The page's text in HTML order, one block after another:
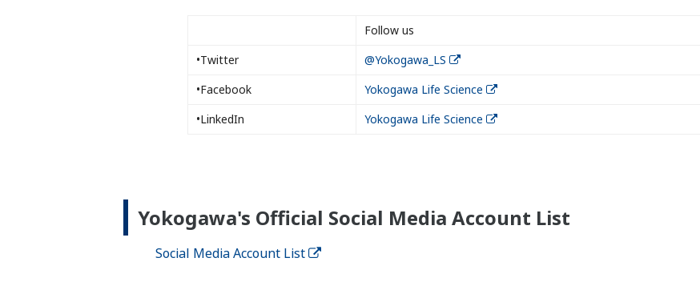
Follow us
•Twitter
@Yokogawa_LS
•Facebook
Yokogawa Life Science
•LinkedIn
Yokogawa Life Science
Yokogawa's Official Social Media Account List
Social Media Account List